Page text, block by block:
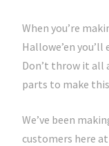
When you’re
Hallowe’en
Don’t throw it all
parts to make
We’ve been
customers here at